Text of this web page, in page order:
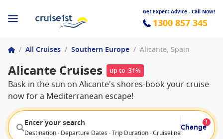
Get Expert Advice - Call Now!
1300 857 345
/ All Cruises / Southern Europe / Alicante, Spain
Alicante Cruises up to -31%
Bask in the sun on Alicante's shores-book your cruise
now for a Mediterranean escape!
Enter your search
Destination · Departure Dates · Trip Duration · Cruiseline · Departure
Change
1